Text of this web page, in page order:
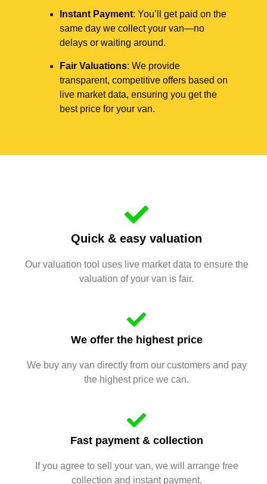
Instant Payment: You’ll get paid on the
same day we collect your van—no
delays or waiting around.
Fair Valuations: We provide
transparent, competitive offers based on
live market data, ensuring you get the
best price for your van.
Quick & easy valuation
Our valuation tool uses live market data to ensure the
valuation of your van is fair.
We offer the highest price
We buy any van directly from our customers and pay
the highest price we can.
Fast payment & collection
If you agree to sell your van, we will arrange free
collection and instant payment.